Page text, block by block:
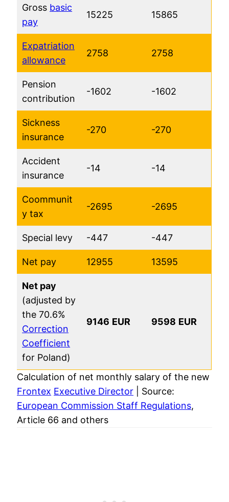
Gross basic
pay
15225 15865
Expatriation
allowance
2758 2758
Pension
contribution
-1602 -1602
Sickness
insurance
-270 -270
Accident
insurance
-14 -14
Coommunit
y tax
-2695 -2695
Special levy -447 -447
Net pay 12955 13595
Net pay
(adjusted by
the 70.6%
Correction
Coefficient
for Poland)
9146 EUR 9598 EUR
Calculation of net monthly salary of the new
Frontex Executive Director | Source:
European Commission Staff Regulations,
Article 66 and others